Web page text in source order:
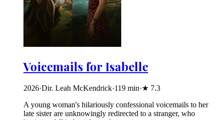
Voicemails for Isabelle
2026·Dir. Leah McKendrick·119 min·★ 7.3
A young woman's hilariously confessional voicemails to her
late sister are unknowingly redirected to a stranger, who